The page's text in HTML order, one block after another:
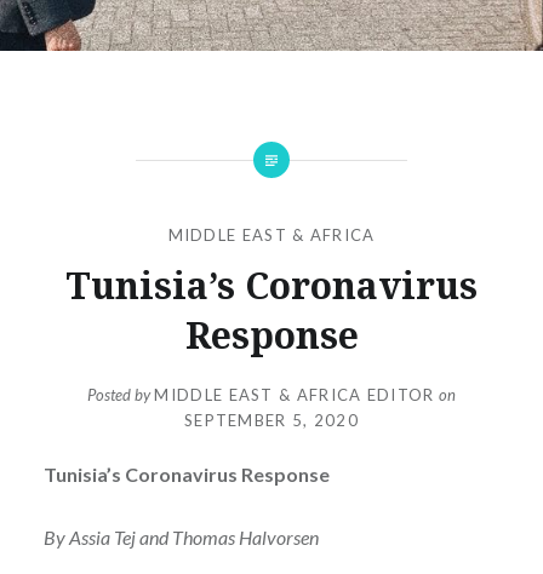
MIDDLE EAST & AFRICA
Tunisia’s Coronavirus
Response
Posted byMIDDLE EAST & AFRICA EDITOR on
SEPTEMBER 5, 2020
Tunisia’s Coronavirus Response
By Assia Tej and Thomas Halvorsen